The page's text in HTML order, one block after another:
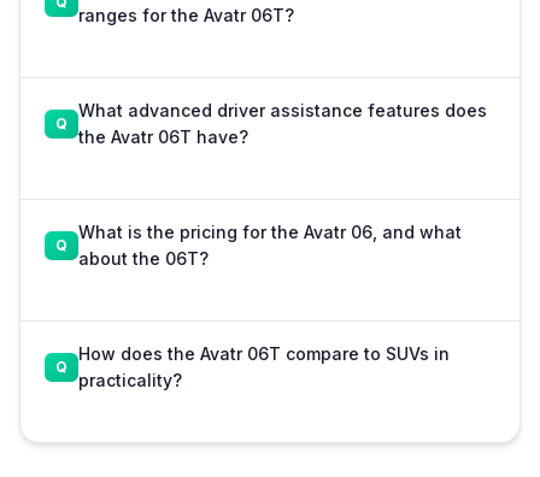
ranges for the Avatr 06T?
What advanced driver assistance features does
the Avatr 06T have?
What is the pricing for the Avatr 06, and what
about the 06T?
How does the Avatr 06T compare to SUVs in
practicality?